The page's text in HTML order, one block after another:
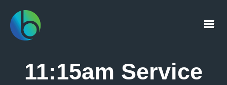
11:15am Service